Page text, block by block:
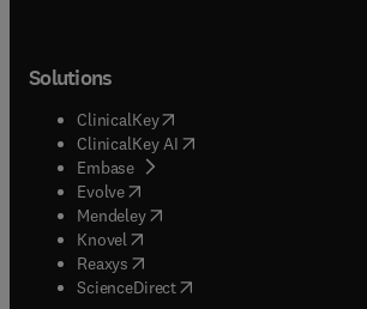
Solutions
ClinicalKey(opens in new tab/window
ClinicalKey AI opens in new tab/window
Embase( opens in new tab/window
Evolve(opens in new tab/window
Mendeley( opens in new tab/window
Knovel (opens in new tab/window
Reaxys (opens in new tab/window
ScienceDirect(opens in new tab/window